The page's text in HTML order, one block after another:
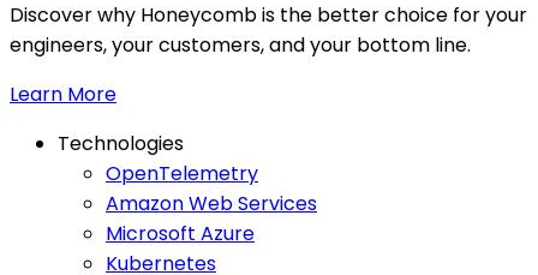
Discover why Honeycomb is the better choice for your
engineers, your customers, and your bottom line.
Learn More
Technologies
OpenTelemetry
Amazon Web Services
Microsoft Azure
Kubernetes